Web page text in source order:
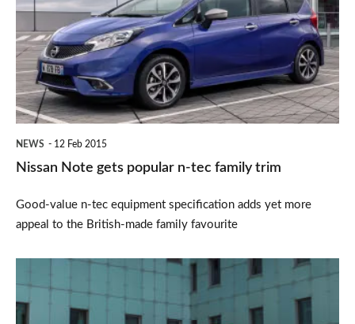
gets
popular
n-
tec
family
NEWS 12 Feb 2015
Nissan Note gets popular n-tec family trim
Good-value n-tec equipment specification adds yet more
appeal to the British-made family favourite